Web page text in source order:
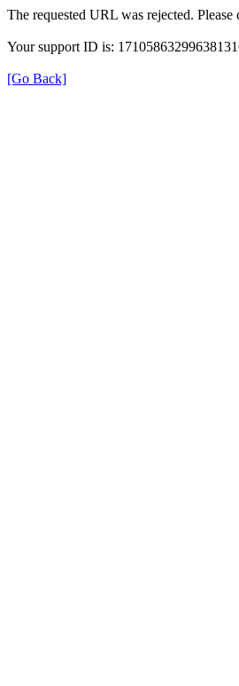
The requested URL was rejected.
Your support ID is:
[Go Back]